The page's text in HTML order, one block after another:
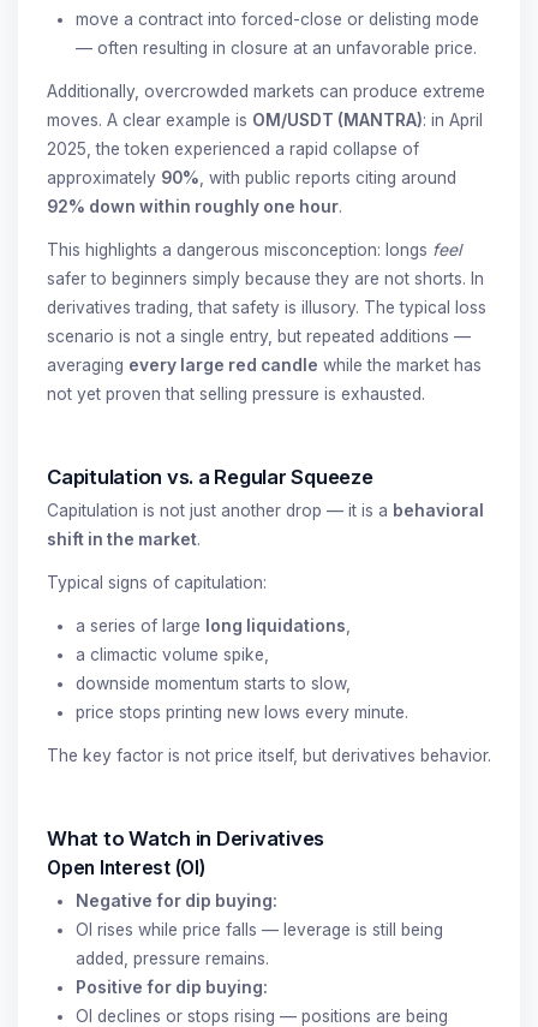
move a contract into forced-close or delisting mode
— often resulting in closure at an unfavorable price.
Additionally, overcrowded markets can produce extreme
moves. A clear example is OM/USDT (MANTRA): in April
2025, the token experienced a rapid collapse of
approximately 90% , with public reports citing around
92% down within roughly one hour.
This highlights a dangerous misconception: longs feel
safer to beginners simply because they are not shorts. In
derivatives trading, that safety is illusory. The typical loss
scenario is not a single entry, but repeated additions —
averaging every large red candle while the market has
not yet proven that selling pressure is exhausted.
Capitulation vs. a Regular Squeeze
Capitulation is not just another drop — it is a behavioral
shift in the market.
Typical signs of capitulation:
a series of large long liquidations
a climactic volume spike,
downside momentum starts to slow,
price stops printing new lows every minute.
The key factor is not price itself, but derivatives behavior.
What to Watch in Derivatives
Open Interest (OI)
Negative for dip buying:
OI rises while price falls — leverage is still being
added, pressure remains.
Positive for dip buying:
OI declines or stops rising — positions are being